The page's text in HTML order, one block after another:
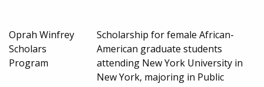
Oprah Winfrey
Scholars
Program
Scholarship for female African-
American graduate students
attending New York University in
New York, majoring in Public